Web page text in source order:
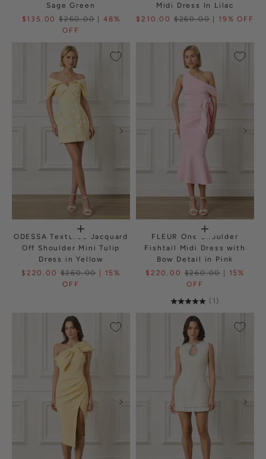
Sage Green
$135.00 $260.00 | 48%
OFF
Midi Dress In Lilac
$210.00 $260.00 | 19% OFF
ODESSA Textured Jacquard
Off Shoulder Mini Tulip
Dress in Yellow
$220.00 $260.00
| 15%
OFF
FLEUR One Shoulder
Fishtail Midi Dress with
Bow Detail in Pink
$220.00 $260.00
| 15%
OFF
(1)